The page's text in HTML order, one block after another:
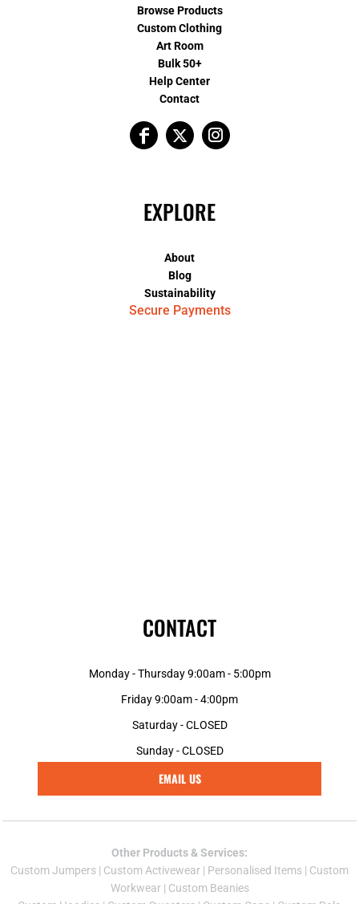
Browse Products
Custom Clothing
Art Room
Bulk 50+
Help Center
Contact
EXPLORE
About
Blog
Sustainability
Secure Payments
CONTACT
Monday - Thursday 9:00am - 5:00pm
Friday 9:00am - 4:00pm
Saturday - CLOSED
Sunday - CLOSED
EMAIL US
Other Products & Services:
Custom Jumpers | Custom Activewear | Personalised Items | Custom
Workwear| Custom Beanies